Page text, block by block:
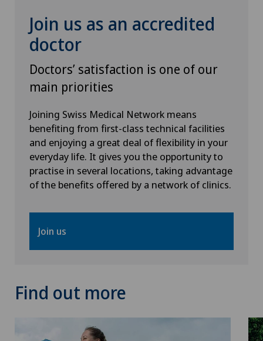
Infectiology
Intermediate Care IMC
Interventional radiology
Intervertebral disc prosthesis | Artificial
intervertebral disc
Kidney and urinary tract diseases
Knee arthroscopy
Mammography
Join us as an accredited
doctor
Doctors’ satisfaction is one of our
main priorities
Joining Swiss Medical Network means
benefiting from first-class technical facilities
and enjoying a great deal of flexibility in your
everyday life. It gives you the opportunity to
practise in several locations, taking advantage
of the benefits offered by a network of clinics.
Join us
Find out more